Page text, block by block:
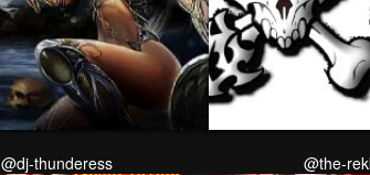
@dj-thunderess @the-